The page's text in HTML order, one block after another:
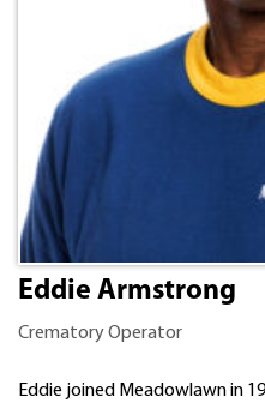
Eddie Armstrong
Crematory Operator
Eddie joined Meadowlawn in